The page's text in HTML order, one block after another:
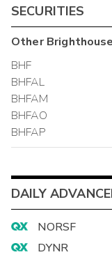
SECURITIES
Other
BHF
BHFAL
BHFAM
BHFAO
BHFAP
DAILY
NORSF
DYNR